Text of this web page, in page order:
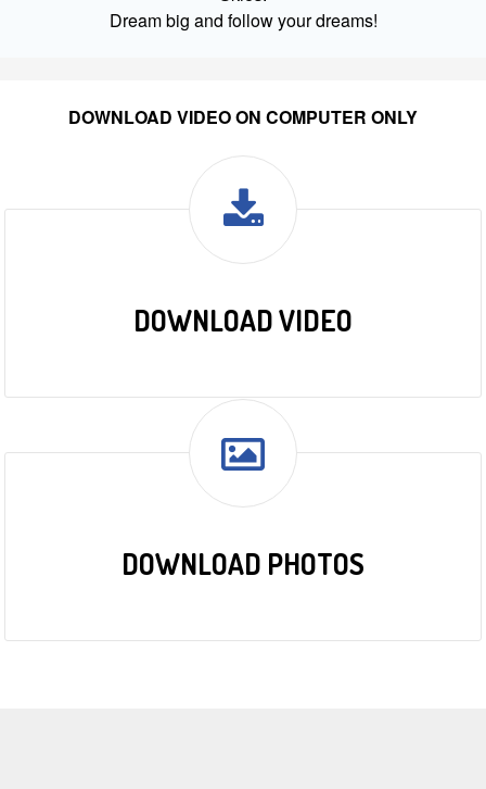
Dream big and follow your dreams!
DOWNLOAD VIDEO ON COMPUTER ONLY
DOWNLOAD VIDEO
DOWNLOAD PHOTOS